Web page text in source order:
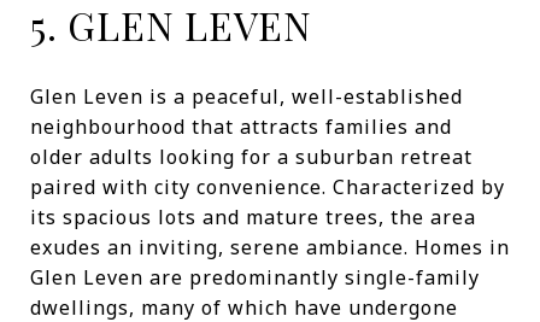
5. GLEN LEVEN
Glen Leven is a peaceful, well-established
neighbourhood that attracts families and
older adults looking for a suburban retreat
paired with city convenience. Characterized by
its spacious lots and mature trees, the area
exudes an inviting, serene ambiance. Homes in
Glen Leven are predominantly single-family
dwellings, many of which have undergone